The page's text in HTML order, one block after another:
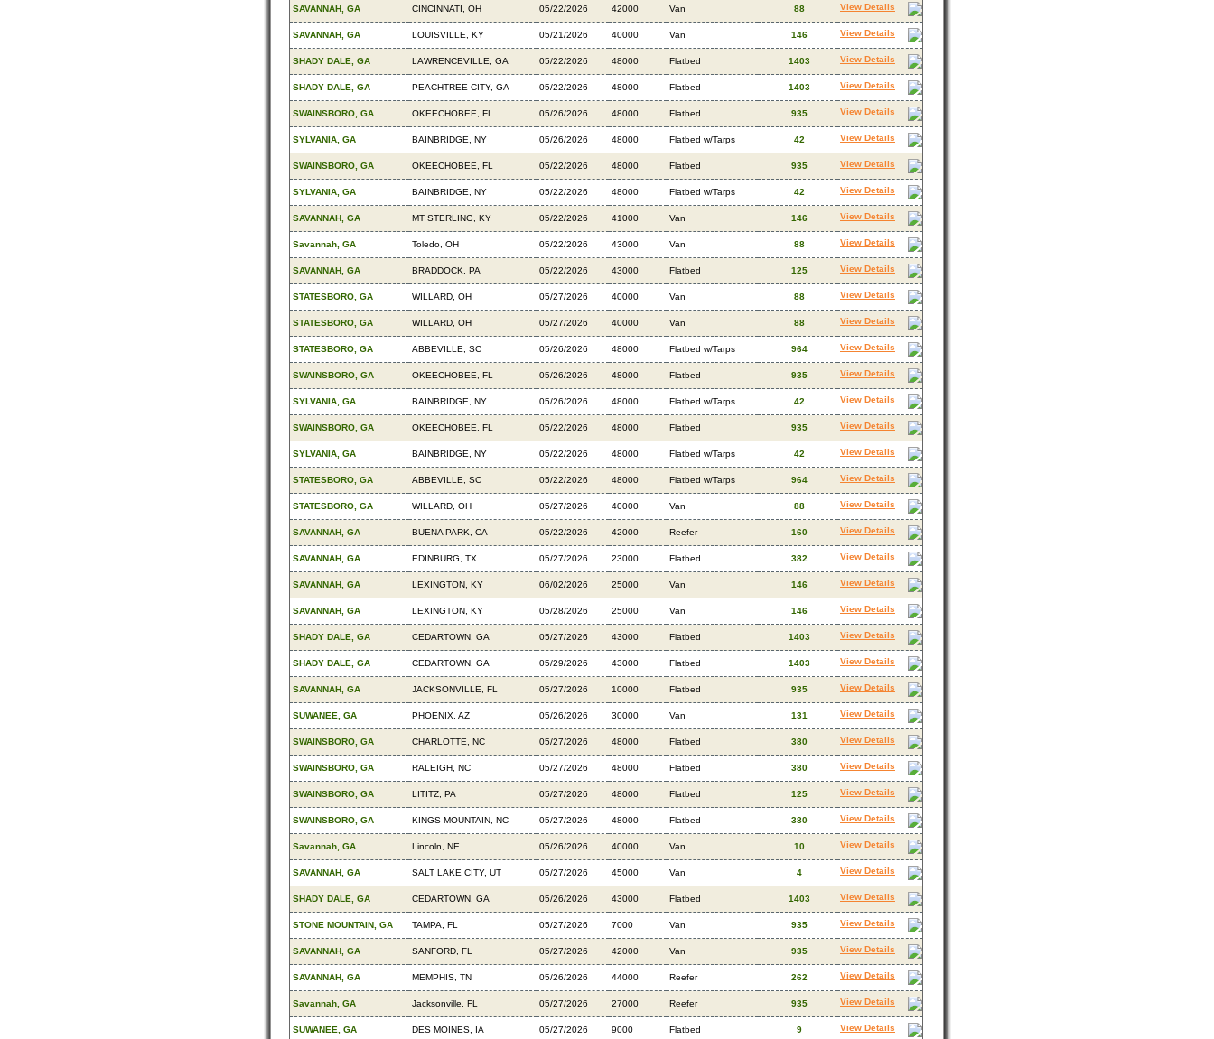
SAVANNAH, GA CINCINNATI, OH 05/22/2026 42000 Van 88 View Details
SAVANNAH, GA LOUISVILLE, KY 05/21/2026 40000 Van 146 View Details
SHADY DALE, GA LAWRENCEVILLE, GA 05/22/2026 48000 Flatbed 1403 View Details
SHADY DALE, GA PEACHTREE CITY, GA 05/22/2026 48000 Flatbed 1403 View Details
SWAINSBORO, GA OKEECHOBEE, FL 05/26/2026 48000 Flatbed 935 View Details
SYLVANIA, GA BAINBRIDGE, NY 05/26/2026 48000 Flatbed w/Tarps 42 View Details
SWAINSBORO, GA OKEECHOBEE, FL 05/22/2026 48000 Flatbed 935 View Details
SYLVANIA, GA BAINBRIDGE, NY 05/22/2026 48000 Flatbed w/Tarps 42 View Details
SAVANNAH, GA MT STERLING, KY 05/22/2026 41000 Van 146 View Details
Savannah, GA Toledo, OH 05/22/2026 43000 Van 88 View Details
SAVANNAH, GA BRADDOCK, PA 05/22/2026 43000 Flatbed 125 View Details
STATESBORO, GA WILLARD, OH 05/27/2026 40000 Van 88 View Details
STATESBORO, GA WILLARD, OH 05/27/2026 40000 Van 88 View Details
STATESBORO, GA ABBEVILLE, SC 05/26/2026 48000 Flatbed w/Tarps 964 View Details
SWAINSBORO, GA OKEECHOBEE, FL 05/26/2026 48000 Flatbed 935 View Details
SYLVANIA, GA BAINBRIDGE, NY 05/26/2026 48000 Flatbed w/Tarps 42 View Details
SWAINSBORO, GA OKEECHOBEE, FL 05/22/2026 48000 Flatbed 935 View Details
SYLVANIA, GA BAINBRIDGE, NY 05/22/2026 48000 Flatbed w/Tarps 42 View Details
STATESBORO, GA ABBEVILLE, SC 05/22/2026 48000 Flatbed w/Tarps 964 View Details
STATESBORO, GA WILLARD, OH 05/27/2026 40000 Van 88 View Details
SAVANNAH, GA BUENA PARK, CA 05/22/2026 42000 Reefer 160 View Details
SAVANNAH, GA EDINBURG, TX 05/27/2026 23000 Flatbed 382 View Details
SAVANNAH, GA LEXINGTON, KY 06/02/2026 25000 Van 146 View Details
SAVANNAH, GA LEXINGTON, KY 05/28/2026 25000 Van 146 View Details
SHADY DALE, GA CEDARTOWN, GA 05/27/2026 43000 Flatbed 1403 View Details
SHADY DALE, GA CEDARTOWN, GA 05/29/2026 43000 Flatbed 1403 View Details
SAVANNAH, GA JACKSONVILLE, FL 05/27/2026 10000 Flatbed 935 View Details
SUWANEE, GA PHOENIX, AZ 05/26/2026 30000 Van 131 View Details
SWAINSBORO, GA CHARLOTTE, NC 05/27/2026 48000 Flatbed 380 View Details
SWAINSBORO, GA RALEIGH, NC 05/27/2026 48000 Flatbed 380 View Details
SWAINSBORO, GA LITITZ, PA 05/27/2026 48000 Flatbed 125 View Details
SWAINSBORO, GA KINGS MOUNTAIN, NC 05/27/2026 48000 Flatbed 380 View Details
Savannah, GA Lincoln, NE 05/26/2026 40000 Van 10 View Details
SAVANNAH, GA SALT LAKE CITY, UT 05/27/2026 45000 Van 4 View Details
SHADY DALE, GA CEDARTOWN, GA 05/26/2026 43000 Flatbed 1403 View Details
STONE MOUNTAIN, GA TAMPA, FL 05/27/2026 7000 Van 935 View Details
SAVANNAH, GA SANFORD, FL 05/27/2026 42000 Van 935 View Details
SAVANNAH, GA MEMPHIS, TN 05/26/2026 44000 Reefer 262 View Details
Savannah, GA Jacksonville, FL 05/27/2026 27000 Reefer 935 View Details
SUWANEE, GA DES MOINES, IA 05/27/2026 9000 Flatbed 9 View Details